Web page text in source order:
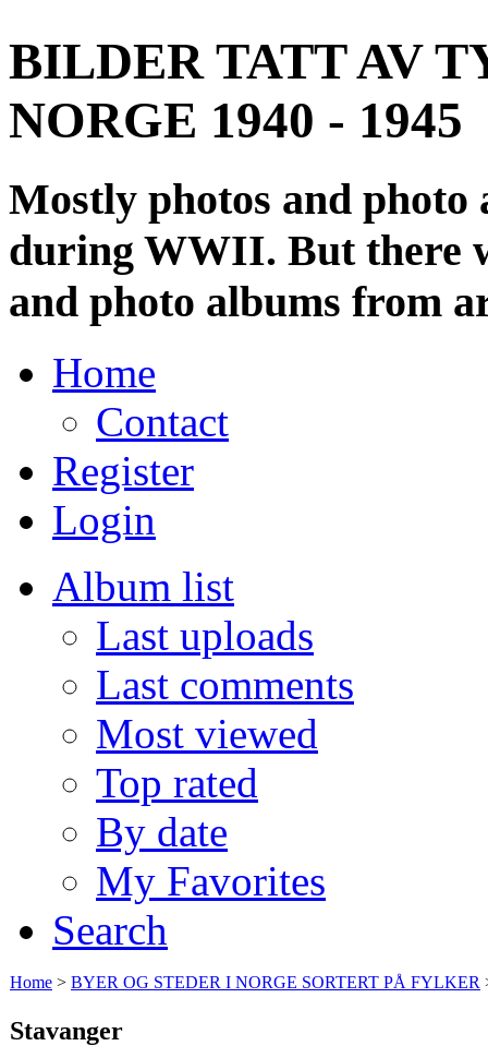
BILDER TATT AV
NORGE 1940 - 1945
Mostly photos and
during WWII. But there
and photo albums from
Home
Contact
Register
Login
Album list
Last uploads
Last comments
Most viewed
Top rated
By date
My Favorites
Search
Home > BYER OG STEDER I NORGE SORTERT PÅ FYLKER
Stavanger